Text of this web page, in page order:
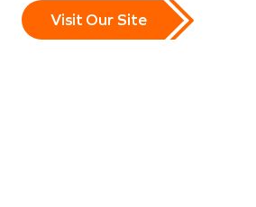
Visit Our Site